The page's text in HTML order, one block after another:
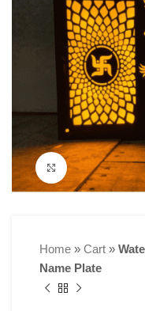
Click to enlarge
Home » Cart »
Name Plate